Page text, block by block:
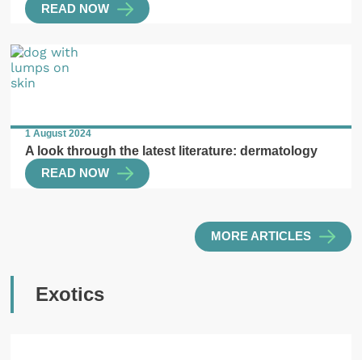
READ NOW
1 August 2024
A look through the latest literature: dermatology
READ NOW
MORE ARTICLES
Exotics